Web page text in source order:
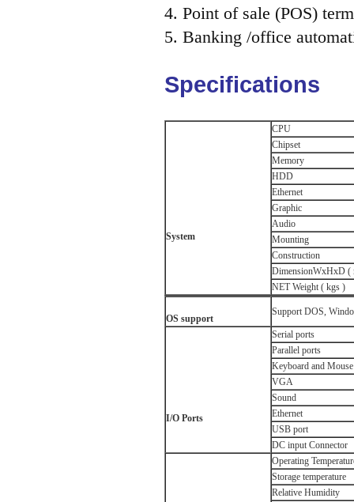
4. Point of sale (POS)
5. Banking /office
Specifications
System
CPU
Chipset
Memory
HDD
Ethernet
Graphic
Audio
Mounting
Construction
DimensionWxHxD (
NET Weight ( kgs )
OS support
Support DOS,
I/O Ports
Serial ports
Parallel ports
Keyboard and
VGA
Sound
Ethernet
USB port
DC input Connector
Operating
Storage temperature
Relative Humidity